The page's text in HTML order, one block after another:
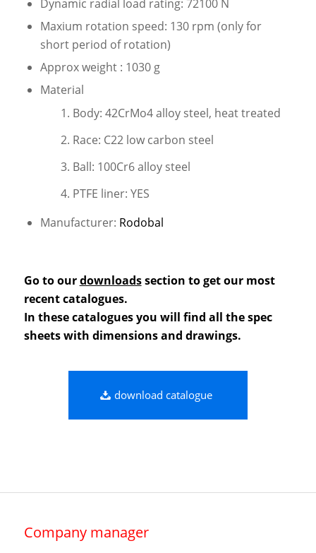
Dynamic radial load rating: 72100 N
Maxium rotation speed: 130 rpm (only for
short period of rotation)
Approx weight : 1030 g
Material
Body: 42CrMo4 alloy steel, heat treated
Race: C22 low carbon steel
Ball: 100Cr6 alloy steel
PTFE liner: YES
Manufacturer: Rodobal
Go to ourdownloadssection to get our most
recent catalogues.
In these catalogues you will find all the spec
sheets with dimensions and drawings.
download catalogue
Company manager